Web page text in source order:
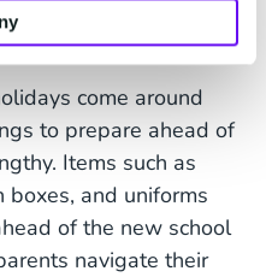
come around
to prepare ahead of
Items such as
boxes, and uniforms
of the new school
navigate their